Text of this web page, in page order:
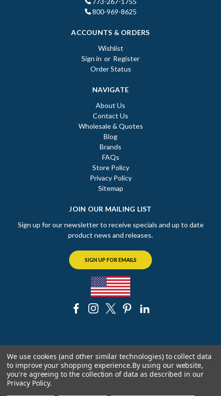
800-969-8625
ACCOUNTS & ORDERS
Wishlist
Sign in or Register
Order Status
NAVIGATE
About Us
Contact Us
Wholesale & Quotes
Blog
Brands
FAQs
Store Policy
Privacy Policy
Sitemap
JOIN OUR MAILING LIST
Sign up for our newsletter to receive specials and up to date
product news and releases.
SIGN UP FOR EMAILS
© 2026 The Chicago Faucet Shoppe
We use cookies (and other similar technologies) to collect data
to improve your shopping experience.By using our website,
you're agreeing to the collection of data as described in our
Privacy Policy.